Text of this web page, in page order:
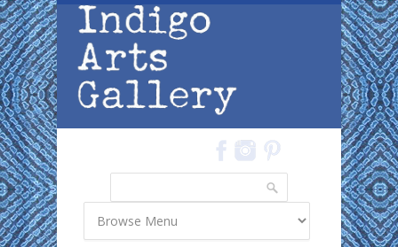
Skip to main content